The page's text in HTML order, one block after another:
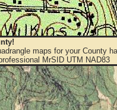
maps for your County
MrSID UTM NAD83